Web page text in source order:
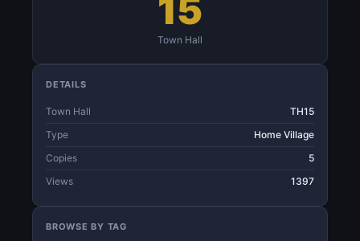
15
Town Hall
DETAILS
Town Hall
TH15
Type
Home Village
Copies
5
Views
1397
BROWSE BY TAG